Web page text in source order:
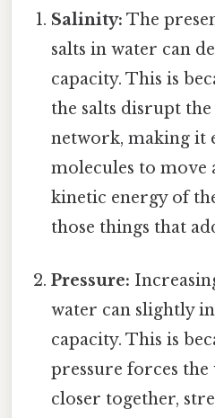
Salinity: The
salts in water can
capacity. This is
the salts disrupt
network, making it
molecules to move
kinetic energy of
those things that
Pressure:
water can slightly
capacity. This is
pressure forces
closer together,